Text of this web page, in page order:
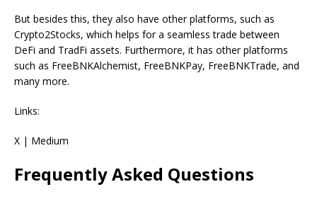
But besides this, they also have other platforms, such as
Crypto2Stocks, which helps for a seamless trade between
DeFi and TradFi assets. Furthermore, it has other platforms
such as FreeBNKAlchemist, FreeBNKPay, FreeBNKTrade, and
many more.
Links:
X | Medium
Frequently Asked Questions